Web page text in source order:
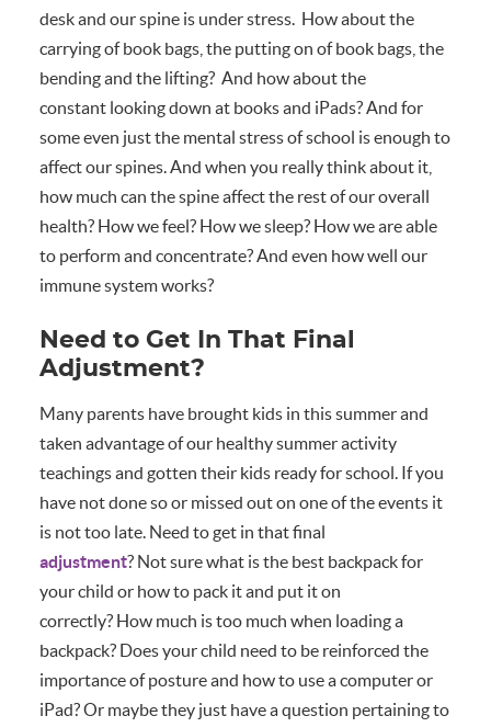
desk and our spine is under stress. How about the
carrying of book bags, the putting on of book bags, the
bending and the lifting? And how about the
constant looking down at books and iPads? And for
some even just the mental stress of school is enough to
affect our spines. And when you really think about it,
how much can the spine affect the rest of our overall
health? How we feel? How we sleep? How we are able
to perform and concentrate? And even how well our
immune system works?
Need to Get In That Final
Adjustment?
Many parents have brought kids in this summer and
taken advantage of our healthy summer activity
teachings and gotten their kids ready for school. If you
have not done so or missed out on one of the events it
is not too late. Need to get in that final
adjustment? Not sure what is the best backpack for
your child or how to pack it and put it on
correctly? How much is too much when loading a
backpack? Does your child need to be reinforced the
importance of posture and how to use a computer or
iPad? Or maybe they just have a question pertaining to